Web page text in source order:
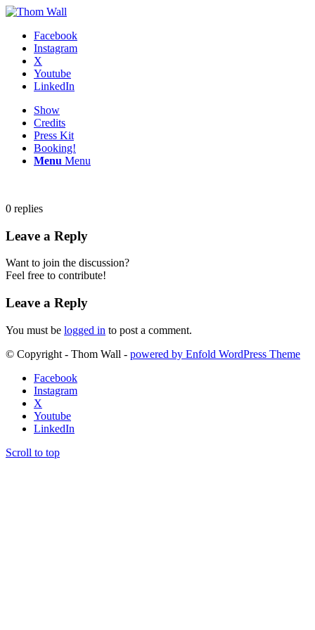
Facebook
Instagram
X
Youtube
LinkedIn
Show
Credits
Press Kit
Booking!
Menu Menu
0 replies
Leave a Reply
Want to join the discussion?
Feel free to contribute!
Leave a Reply
You must be logged in to post a comment.
© Copyright - Thom Wall - powered by Enfold WordPress Theme
Facebook
Instagram
X
Youtube
LinkedIn
Scroll to top